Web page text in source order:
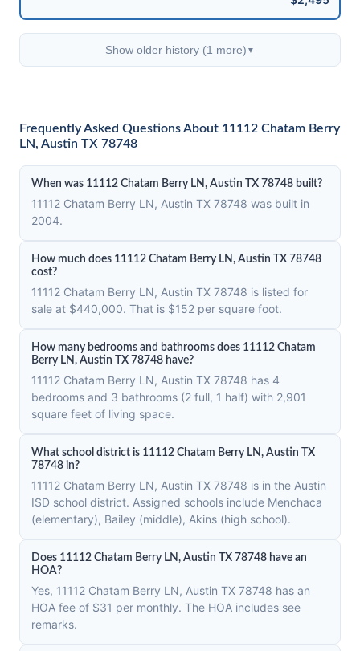
Show older history (1 more) ▼
Frequently Asked Questions About 11112 Chatam Berry
LN, Austin TX 78748
When was 11112 Chatam Berry LN, Austin TX 78748 built?
11112 Chatam Berry LN, Austin TX 78748 was built in
2004.
How much does 11112 Chatam Berry LN, Austin TX 78748
cost?
11112 Chatam Berry LN, Austin TX 78748 is listed for
sale at $440,000. That is $152 per square foot.
How many bedrooms and bathrooms does 11112 Chatam
Berry LN, Austin TX 78748 have?
11112 Chatam Berry LN, Austin TX 78748 has 4
bedrooms and 3 bathrooms (2 full, 1 half) with 2,901
square feet of living space.
What school district is 11112 Chatam Berry LN, Austin TX
78748 in?
11112 Chatam Berry LN, Austin TX 78748 is in the Austin
ISD school district. Assigned schools include Menchaca
(elementary), Bailey (middle), Akins (high school).
Does 11112 Chatam Berry LN, Austin TX 78748 have an
HOA?
Yes, 11112 Chatam Berry LN, Austin TX 78748 has an
HOA fee of $31 per monthly. The HOA includes see
remarks.